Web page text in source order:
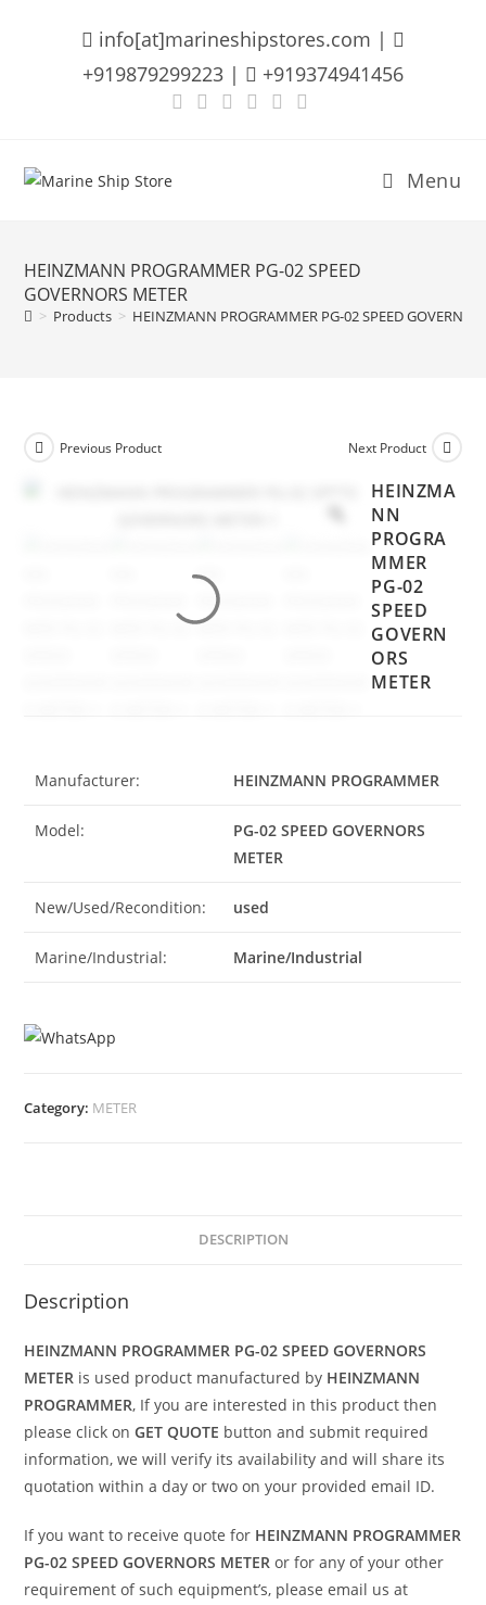
info[at]marineshipstores.com |
+919879299223 |
+919374941456
Menu
HEINZMANN PROGRAMMER PG-02 SPEED
GOVERNORS METER
> Products > HEINZMANN PROGRAMMER PG-02 SPEED
Previous Product Next Product
HEINZMA
NN
PROGRA
MMER
PG-02
SPEED
GOVERN
ORS
METER
Manufacturer: HEINZMANN PROGRAMMER
Model:
PG-02 SPEED GOVERNORS
METER
New/Used/Recondition: used
Marine/Industrial: Marine/Industrial
Category: METER
DESCRIPTION
Description
HEINZMANN PROGRAMMER PG-02 SPEED GOVERNORS
METER is used product manufactured by HEINZMANN
PROGRAMMER, If you are interested in this product then
please click onGET QUOTE button and submit required
information, we will verify its availability and will share its
quotation within a day or two on your provided email ID.
If you want to receive quote for HEINZMANN PROGRAMMER
PG-02 SPEED GOVERNORS METER or for any of your other
requirement of such equipment’s, please email us at